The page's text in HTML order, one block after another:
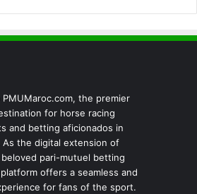
PMUMaroc.com, the premier
for horse racing
and betting aficionados in
As the digital extension of
pari-mutuel betting
offers a seamless and
for fans of the sport.